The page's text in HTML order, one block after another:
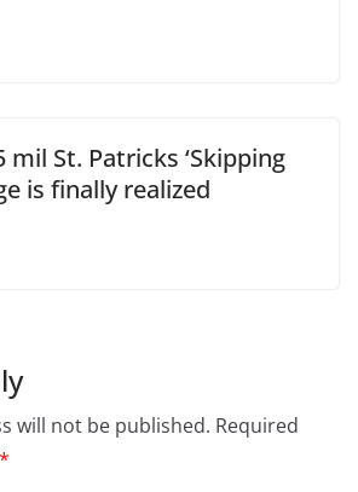
mil St. Patricks ‘Skipping
is finally realized
will not be published. Required
*